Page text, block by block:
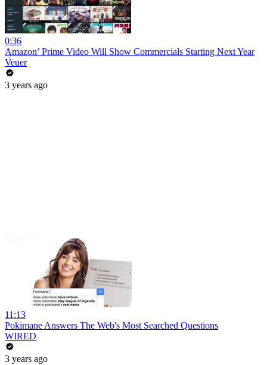
0:36
Amazon’ Prime Video Will Show Commercials Starting Next Year
Veuer
3 years ago
11:13
Pokimane Answers The Web's Most Searched Questions
WIRED
3 years ago